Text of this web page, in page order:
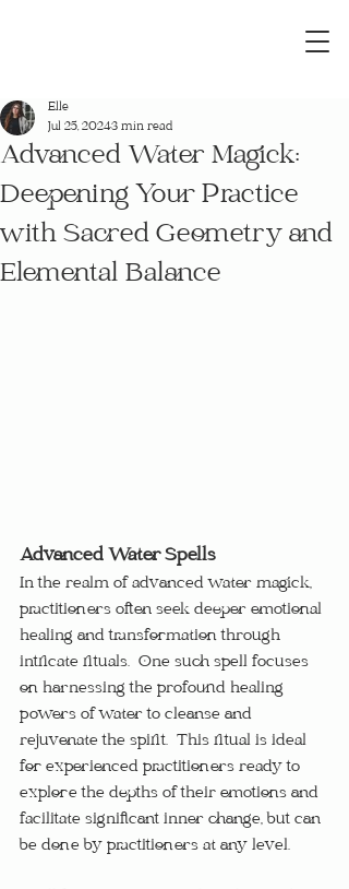
Advanced Water Magick:
Deepening Your Practice
with Sacred Geometry and
Elemental Balance
Elle
Jul 25, 20243 min read
Advanced Water Spells
In the realm of advanced water magick,
practitioners often seek deeper emotional
healing and transformation through
intricate rituals.  One such spell focuses
on harnessing the profound healing
powers of water to cleanse and
rejuvenate the spirit.  This ritual is ideal
for experienced practitioners ready to
explore the depths of their emotions and
facilitate significant inner change, but can
be done by practitioners at any level.